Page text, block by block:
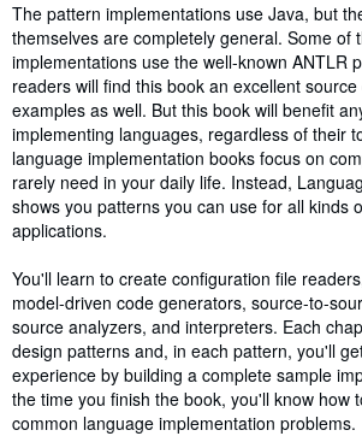
The pattern implementations use Java, but
themselves are completely general. Some of
implementations use the well-known ANTLR
readers will find this book an excellent
examples as well. But this book will benefit
implementing languages, regardless of their
language implementation books focus on
rarely need in your daily life. Instead,
shows you patterns you can use for all kinds
applications.
You'll learn to create configuration file
model-driven code generators, source-to-
source analyzers, and interpreters. Each
design patterns and, in each pattern, you'll
experience by building a complete sample
the time you finish the book, you'll know how
common language implementation problems.